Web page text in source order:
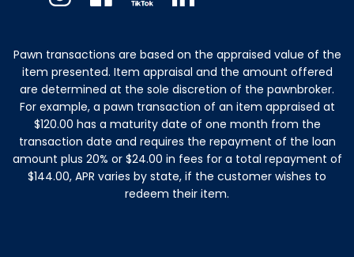
Pawn transactions are based on the appraised value of the
item presented. Item appraisal and the amount offered
are determined at the sole discretion of the pawnbroker.
For example, a pawn transaction of an item appraised at
$120.00 has a maturity date of one month from the
transaction date and requires the repayment of the loan
amount plus 20% or $24.00 in fees for a total repayment of
$144.00, APR varies by state, if the customer wishes to
redeem their item.